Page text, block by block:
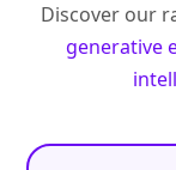
Discover our
generative